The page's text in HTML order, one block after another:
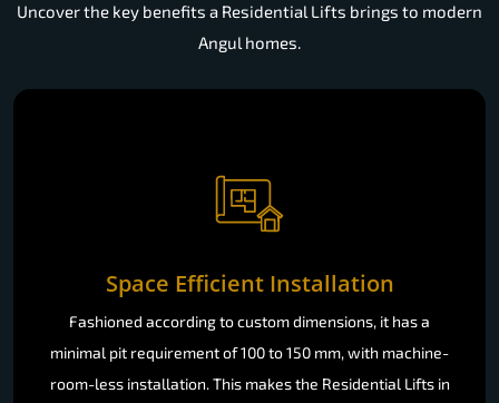
Uncover the key benefits a Residential Lifts brings to modern
Angul homes.
Space Efficient Installation
Fashioned according to custom dimensions, it has a
minimal pit requirement of 100 to 150 mm, with machine-
room-less installation. This makes the Residential Lifts in